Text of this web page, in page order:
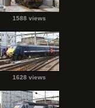
1588 views
1628 views